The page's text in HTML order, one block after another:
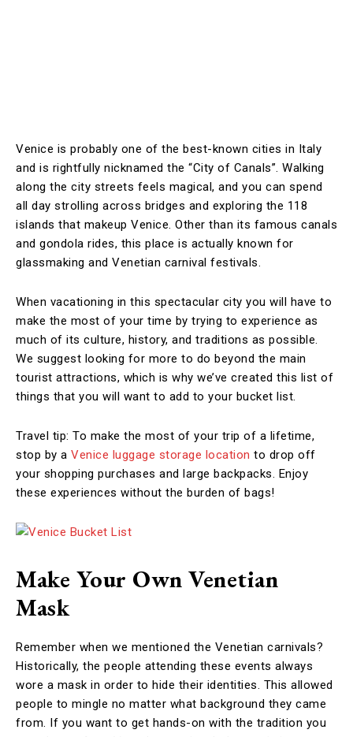
Venice is probably one of the best-known cities in Italy
and is rightfully nicknamed the “City of Canals”. Walking
along the city streets feels magical, and you can spend
all day strolling across bridges and exploring the 118
islands that makeup Venice. Other than its famous canals
and gondola rides, this place is actually known for
glassmaking and Venetian carnival festivals.
When vacationing in this spectacular city you will have to
make the most of your time by trying to experience as
much of its culture, history, and traditions as possible.
We suggest looking for more to do beyond the main
tourist attractions, which is why we’ve created this list of
things that you will want to add to your bucket list.
Travel tip: To make the most of your trip of a lifetime,
stop by a Venice luggage storage location to drop off
your shopping purchases and large backpacks. Enjoy
these experiences without the burden of bags!
Make Your Own Venetian
Mask
Remember when we mentioned the Venetian carnivals?
Historically, the people attending these events always
wore a mask in order to hide their identities. This allowed
people to mingle no matter what background they came
from. If you want to get hands-on with the tradition you